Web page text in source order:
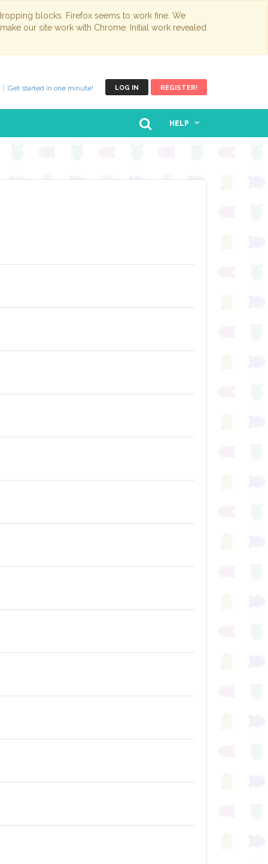
blocks. Firefox seems to work fine. We
our site work with Chrome. Initial work revealed
LOG IN REGISTER!
Get started in one minute!
HELP